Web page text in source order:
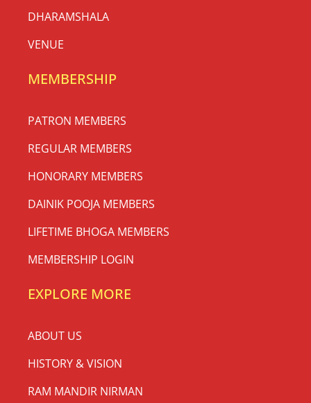
DHARAMSHALA
VENUE
MEMBERSHIP
PATRON MEMBERS
REGULAR MEMBERS
HONORARY MEMBERS
DAINIK POOJA MEMBERS
LIFETIME BHOGA MEMBERS
MEMBERSHIP LOGIN
EXPLORE MORE
ABOUT US
HISTORY & VISION
RAM MANDIR NIRMAN